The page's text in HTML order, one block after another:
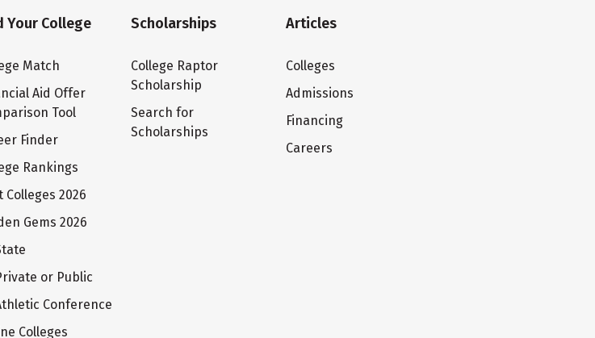
Your College
Match
Aid Offer
Tool
Finder
Rankings
Colleges 2026
Gems 2026
or Public
Conference
Colleges
Scholarships
College Raptor
Scholarship
Search for
Scholarships
Articles
Colleges
Admissions
Financing
Careers